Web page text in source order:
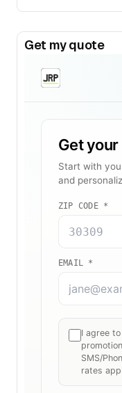
Get my quote